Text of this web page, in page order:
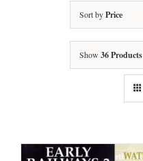
Sort byPrice
Show 36 Products